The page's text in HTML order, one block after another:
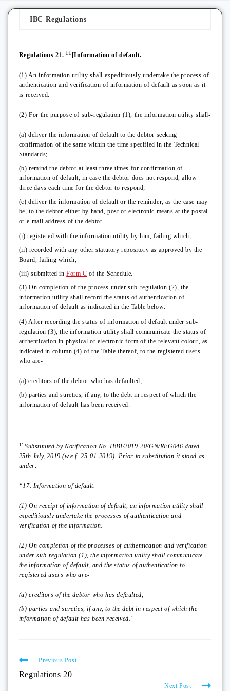
IBC Regulations
Regulations 21.11 [Information of default.—
(1) An information utility shall expeditiously undertake the process of
authentication and verification of information of default as soon as it
is received.
(2) For the purpose of sub-regulation (1), the information utility shall-
(a) deliver the information of default to the debtor seeking
confirmation of the same within the time specified in the Technical
Standards;
(b) remind the debtor at least three times for confirmation of
information of default, in case the debtor does not respond, allow
three days each time for the debtor to respond;
(c) deliver the information of default or the reminder, as the case may
be, to the debtor either by hand, post or electronic means at the postal
or e-mail address of the debtor-
(i) registered with the information utility by him, failing which,
(ii) recorded with any other statutory repository as approved by the
Board, failing which,
(iii) submitted inForm C of the Schedule.
(3) On completion of the process under sub-regulation (2), the
information utility shall record the status of authentication of
information of default as indicated in the Table below:
(4) After recording the status of information of default under sub-
regulation (3), the information utility shall communicate the status of
authentication in physical or electronic form of the relevant colour, as
indicated in column (4) of the Table thereof, to the registered users
who are-
(a) creditors of the debtor who has defaulted;
(b) parties and sureties, if any, to the debt in respect of which the
information of default has been received.
11 Substituted by Notification No. IBBI/2019-20/GN/REG046 dated
25th July, 2019 (w.e.f. 25-01-2019). Prior to substitution it stood as
under:
“17. Information of default.
(1) On receipt of information of default, an information utility shall
expeditiously undertake the processes of authentication and
verification of the information.
(2) On completion of the processes of authentication and verification
under sub-regulation (1), the information utility shall communicate
the information of default, and the status of authentication to
registered users who are-
(a) creditors of the debtor who has defaulted;
(b) parties and sureties, if any, to the debt in respect of which the
information of default has been received.”
Previous Post
Regulations 20
Next Post